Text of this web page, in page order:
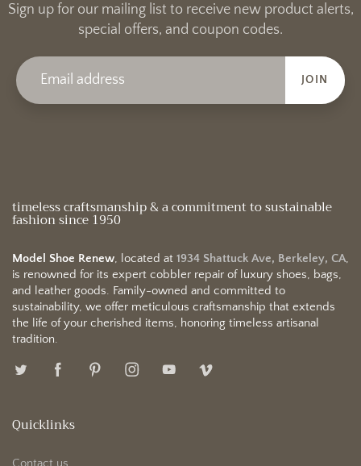
Sign up for our mailing list to receive new product alerts,
special offers, and coupon codes.
JOIN
timeless craftsmanship & a commitment to sustainable
fashion since 1950
Model Shoe Renew, located at 1934 Shattuck Ave, Berkeley, CA,
is renowned for its expert cobbler repair of luxury shoes, bags,
and leather goods. Family-owned and committed to
sustainability, we offer meticulous craftsmanship that extends
the life of your cherished items, honoring timeless artisanal
tradition.
Quicklinks